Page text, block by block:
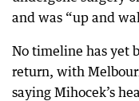
and was “up and
No timeline has yet
return, with
saying Mihocek’s